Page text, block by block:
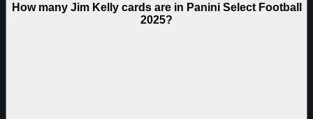
How many Jim Kelly cards are in Panini Select Football
2025?